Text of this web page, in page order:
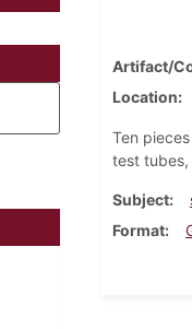
Artifact/
Location
Ten
test
Subject
Format